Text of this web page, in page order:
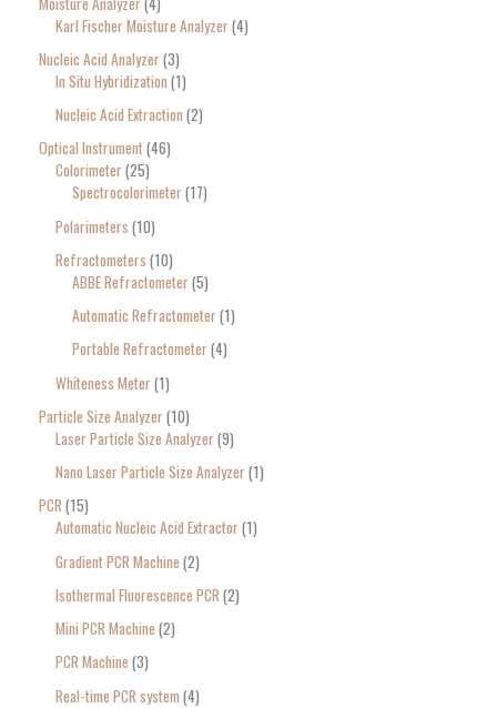
Karl Fischer Moisture Analyzer 4
Nucleic Acid Analyzer 3
In Situ Hybridization 1
Nucleic Acid Extraction 2
Optical Instrument 46
Colorimeter 25
Spectrocolorimeter 17
Polarimeters 10
Refractometers 10
ABBE Refractometer 5
Automatic Refractometer 1
Portable Refractometer 4
Whiteness Meter 1
Particle Size Analyzer 10
Laser Particle Size Analyzer 9
Nano Laser Particle Size Analyzer 1
PCR 15
Automatic Nucleic Acid Extractor 1
Gradient PCR Machine 2
Isothermal Fluorescence PCR 2
Mini PCR Machine 2
PCR Machine 3
Real-time PCR system 4